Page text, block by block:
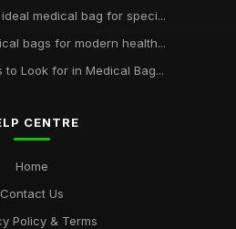
medical bag for speci...
bags for modern health...
to Look for in Medical Bag...
CENTRE
Home
Contact Us
Policy & Terms